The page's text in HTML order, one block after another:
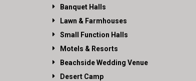
Banquet Halls
Lawn & Farmhouses
Small Function Halls
Motels & Resorts
Beachside Wedding Venue
Desert Camp